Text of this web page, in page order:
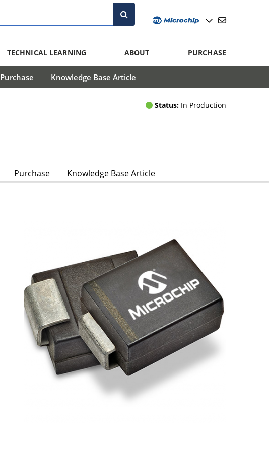
TECHNICAL LEARNING ABOUT PURCHASE
Purchase Knowledge Base Article
Status: In Production
Purchase Knowledge Base Article